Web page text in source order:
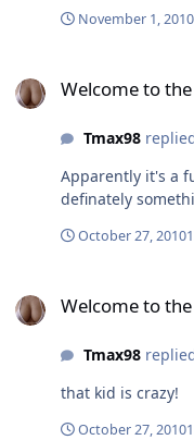
November 1, 2010
Welcome to
Tmax98
Apparently it's a full grown
definately
October 27, 2010
Welcome to
Tmax98
that kid is crazy!
October 27, 2010